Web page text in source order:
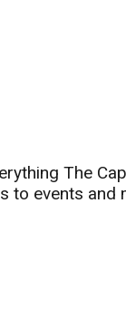
The
to events and